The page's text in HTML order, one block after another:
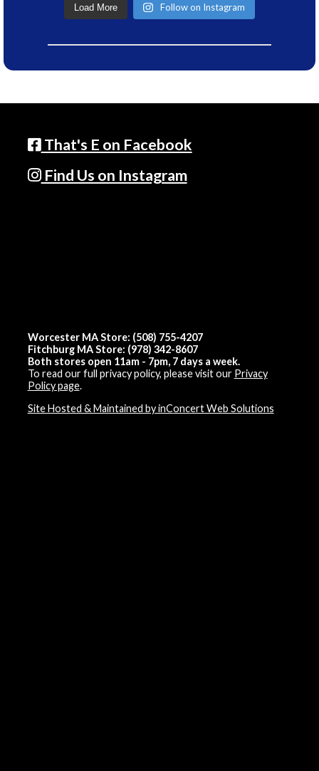
Load More Follow on Instagram
That's E on Facebook
Find Us on Instagram
Worcester MA Store: (508) 755-4207
Fitchburg MA Store: (978) 342-8607
Both stores open 11am - 7pm, 7 days a week.
To read our full privacy policy, please visit our Privacy
Policy page.
Site Hosted & Maintained by inConcert Web Solutions